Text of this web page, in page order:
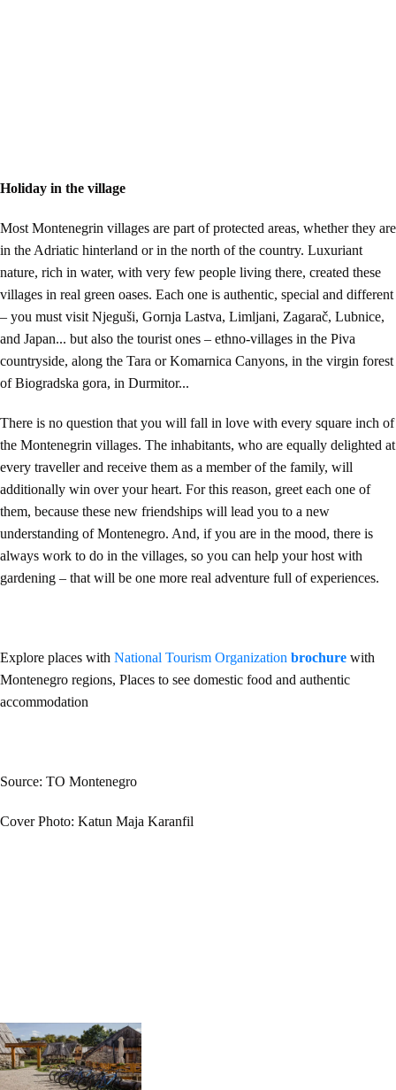
Holiday in the village
Most Montenegrin villages are part of protected areas, whether they are
in the Adriatic hinterland or in the north of the country. Luxuriant
nature, rich in water, with very few people living there, created these
villages in real green oases. Each one is authentic, special and different
– you must visit Njeguši, Gornja Lastva, Limljani, Zagarač, Lubnice,
and Japan... but also the tourist ones – ethno-villages in the Piva
countryside, along the Tara or Komarnica Canyons, in the virgin forest
of Biogradska gora, in Durmitor...
There is no question that you will fall in love with every square inch of
the Montenegrin villages. The inhabitants, who are equally delighted at
every traveller and receive them as a member of the family, will
additionally win over your heart. For this reason, greet each one of
them, because these new friendships will lead you to a new
understanding of Montenegro. And, if you are in the mood, there is
always work to do in the villages, so you can help your host with
gardening – that will be one more real adventure full of experiences.
Explore places with National Tourism Organization brochure with
Montenegro regions, Places to see domestic food and authentic
accommodation
Source: TO Montenegro
Cover Photo: Katun Maja Karanfil